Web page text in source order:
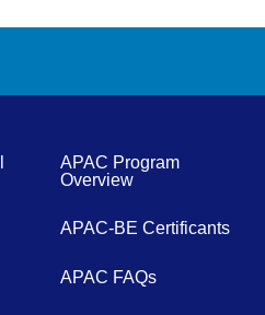
APAC Program
Overview
APAC-BE Certificants
APAC FAQs